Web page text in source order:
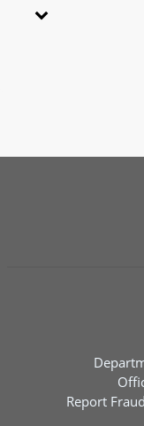
Report